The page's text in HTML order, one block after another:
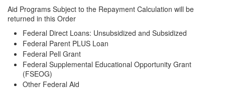
Aid Programs Subject to the Repayment Calculation will be
returned in this Order
Federal Direct Loans: Unsubsidized and Subsidized
Federal Parent PLUS Loan
Federal Pell Grant
Federal Supplemental Educational Opportunity Grant
(FSEOG)
Other Federal Aid